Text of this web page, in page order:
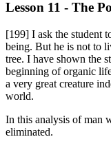
Lesson 11 - The
[199] I ask the student
being. But he is not to
tree. I have shown the
beginning of organic
a very great creature
world.
In this analysis of man
eliminated.